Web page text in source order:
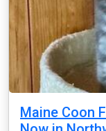
Maine Coon